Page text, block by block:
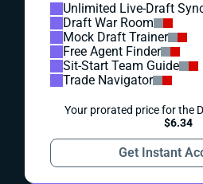
Unlimited Live-Draft
Draft War Room
Mock Draft Trainer
Free Agent Finder
Sit-Start Team Guide
Trade Navigator
Your prorated price for the
$6.34
Get Instant